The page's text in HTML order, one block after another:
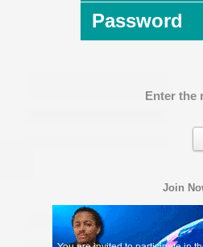
Password
Enter the
Join